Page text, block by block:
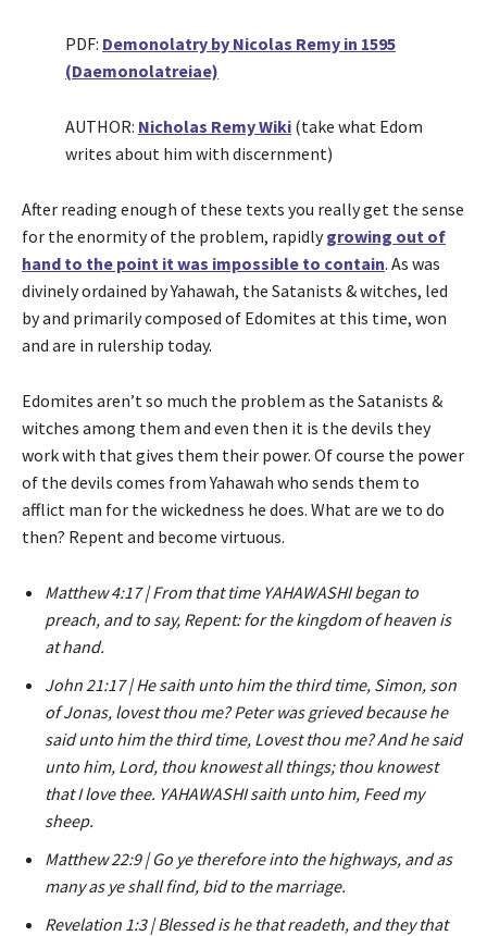
PDF: Demonolatry by Nicolas Remy in 1595
(Daemonolatreiae)
AUTHOR: Nicholas Remy Wiki (take what Edom
writes about him with discernment)
After reading enough of these texts you really get the sense
for the enormity of the problem, rapidlygrowing out of
hand to the point it was impossible to contain. As was
divinely ordained by Yahawah, the Satanists & witches, led
by and primarily composed of Edomites at this time, won
and are in rulership today.
Edomites aren’t so much the problem as the Satanists &
witches among them and even then it is the devils they
work with that gives them their power. Of course the power
of the devils comes from Yahawah who sends them to
afflict man for the wickedness he does. What are we to do
then? Repent and become virtuous.
Matthew 4:17 | From that time YAHAWASHI began to
preach, and to say, Repent: for the kingdom of heaven is
at hand.
John 21:17 | He saith unto him the third time, Simon, son
of Jonas, lovest thou me? Peter was grieved because he
said unto him the third time, Lovest thou me? And he said
unto him, Lord, thou knowest all things; thou knowest
that I love thee. YAHAWASHI saith unto him, Feed my
sheep.
Matthew 22:9 | Go ye therefore into the highways, and as
many as ye shall find, bid to the marriage.
Revelation 1:3 | Blessed is he that readeth, and they that